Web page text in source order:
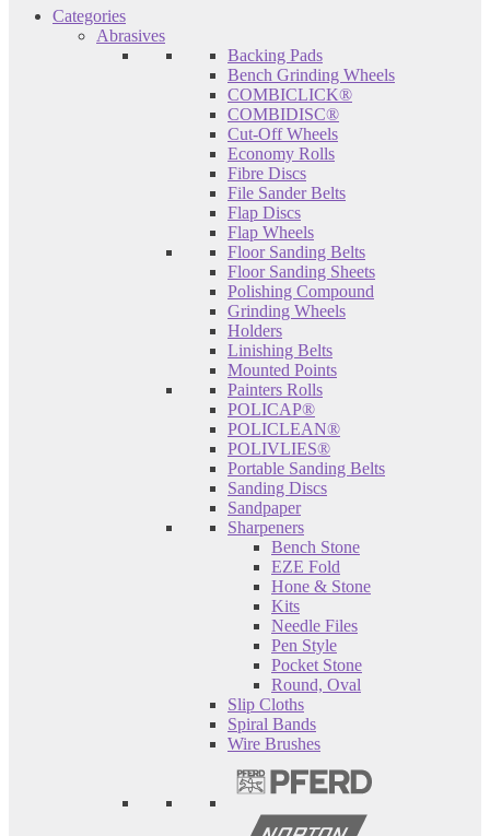
Categories
Abrasives
Backing Pads
Bench Grinding Wheels
COMBICLICK®
COMBIDISC®
Cut-Off Wheels
Economy Rolls
Fibre Discs
File Sander Belts
Flap Discs
Flap Wheels
Floor Sanding Belts
Floor Sanding Sheets
Polishing Compound
Grinding Wheels
Holders
Linishing Belts
Mounted Points
Painters Rolls
POLICAP®
POLICLEAN®
POLIVLIES®
Portable Sanding Belts
Sanding Discs
Sandpaper
Sharpeners
Bench Stone
EZE Fold
Hone & Stone
Kits
Needle Files
Pen Style
Pocket Stone
Round, Oval
Slip Cloths
Spiral Bands
Wire Brushes